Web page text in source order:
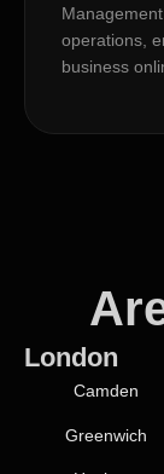
operations,
business
London
Camden
Greenwich